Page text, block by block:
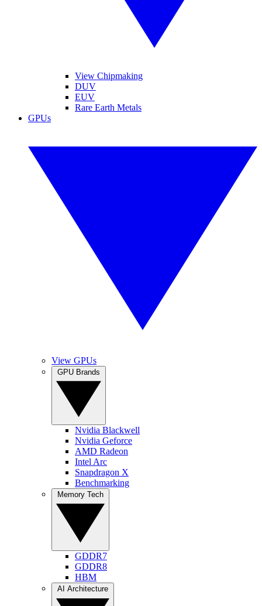
View Chipmaking
DUV
EUV
Rare Earth Metals
GPUs
View GPUs
Nvidia Blackwell
Nvidia Geforce
AMD Radeon
Intel Arc
Snapdragon X
Benchmarking
GDDR7
GDDR8
HBM